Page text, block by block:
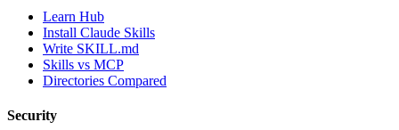
Learn Hub
Install Claude Skills
Write SKILL.md
Skills vs MCP
Directories Compared
Security